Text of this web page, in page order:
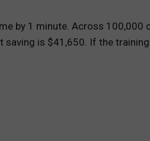
by 1 minute. Across 100,000
saving is $41,650. If the